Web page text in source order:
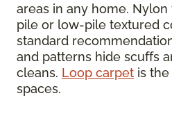
areas in any home.
pile or low-pile textured
standard
and patterns hide scuffs
cleans. Loop carpet is
spaces.